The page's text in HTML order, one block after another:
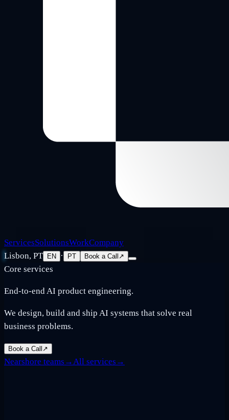
ServicesSolutionsWorkCompany
Lisbon, PT
EN · PT Book a Call ↗
Core services
End-to-end AI product engineering.
We design, build and ship AI systems that solve real
business problems.
Book a Call ↗
Nearshore teams →All services →